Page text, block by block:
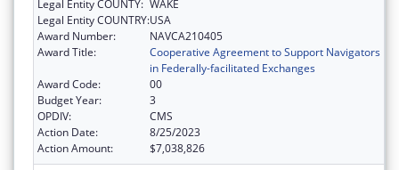
Legal Entity COUNTY: WAKE
Legal Entity COUNTRY:USA
Award Number:
NAVCA210405
Award Title:
Cooperative Agreement to Support Navigators
in Federally-facilitated Exchanges
Award Code:
00
Budget Year:
3
OPDIV:
CMS
Action Date:
8/25/2023
Action Amount:
$7,038,826